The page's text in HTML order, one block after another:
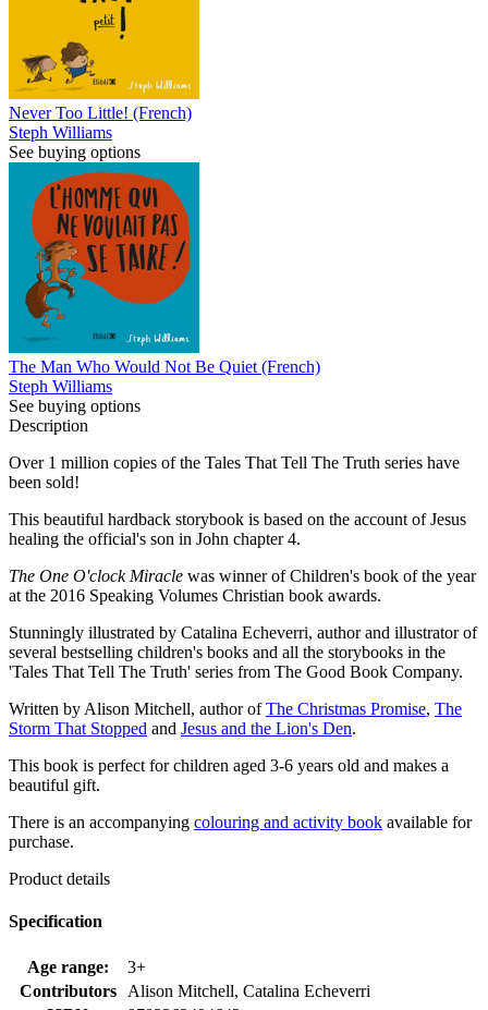
Never Too Little! (French)
Steph Williams
See buying options
The Man Who Would Not Be Quiet (French)
Steph Williams
See buying options
Description
Over 1 million copies of the Tales That Tell The Truth series have
been sold!
This beautiful hardback storybook is based on the account of Jesus
healing the official's son in John chapter 4.
The One O'clock Miracle was winner of Children's book of the year
at the 2016 Speaking Volumes Christian book awards.
Stunningly illustrated by Catalina Echeverri, author and illustrator of
several bestselling children's books and all the storybooks in the
'Tales That Tell The Truth' series from The Good Book Company.
Written by Alison Mitchell, author ofThe Christmas Promise, The
Storm That Stopped and Jesus and the Lion's Den.
This book is perfect for children aged 3-6 years old and makes a
beautiful gift.
There is an accompanying colouring and activity book available for
purchase.
Product details
Specification
Age range:
3+
Contributors
Alison Mitchell, Catalina Echeverri